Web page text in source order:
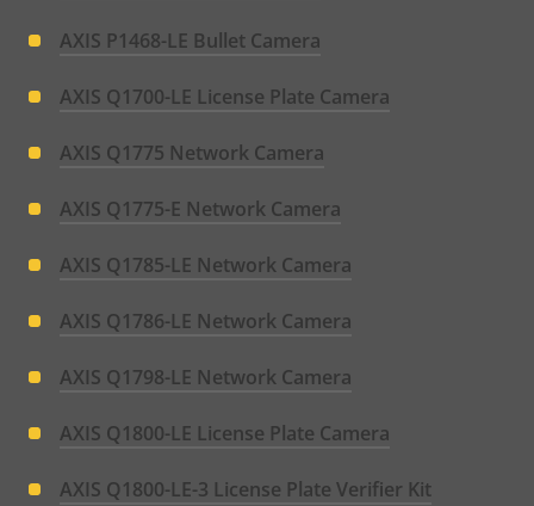
AXIS P1468-LE Bullet Camera
AXIS Q1700-LE License Plate Camera
AXIS Q1775 Network Camera
AXIS Q1775-E Network Camera
AXIS Q1785-LE Network Camera
AXIS Q1786-LE Network Camera
AXIS Q1798-LE Network Camera
AXIS Q1800-LE License Plate Camera
AXIS Q1800-LE-3 License Plate Verifier Kit